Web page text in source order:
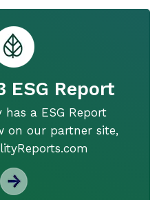
ESG Report
has a ESG Report
on our partner site,